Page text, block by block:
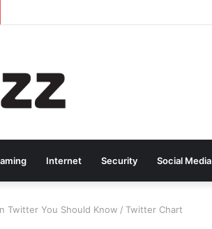
Internet Security Social Media
Twitter You Should Know / Twitter Chart